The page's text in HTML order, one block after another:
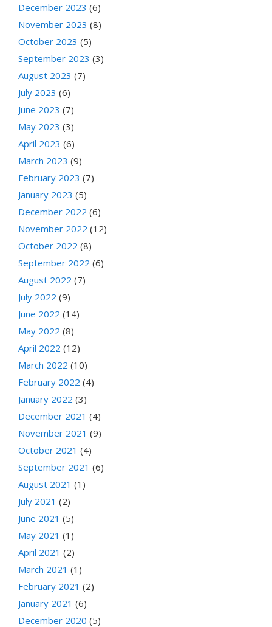
December 2023 (6)
November 2023 (8)
October 2023 (5)
September 2023 (3)
August 2023 (7)
July 2023 (6)
June 2023 (7)
May 2023 (3)
April 2023 (6)
March 2023 (9)
February 2023 (7)
January 2023 (5)
December 2022 (6)
November 2022 (12)
October 2022 (8)
September 2022 (6)
August 2022 (7)
July 2022 (9)
June 2022 (14)
May 2022 (8)
April 2022 (12)
March 2022 (10)
February 2022 (4)
January 2022 (3)
December 2021 (4)
November 2021 (9)
October 2021 (4)
September 2021 (6)
August 2021 (1)
July 2021 (2)
June 2021 (5)
May 2021 (1)
April 2021 (2)
March 2021 (1)
February 2021 (2)
January 2021 (6)
December 2020 (5)